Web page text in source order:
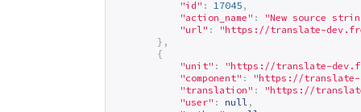
"id" : 17045 ,
"action_name" :
"New source
"url" : "https://translate-
},
{
"unit" : "https://translate-
"component" : "https://translate-
"translation" : "https://
"user" : null ,